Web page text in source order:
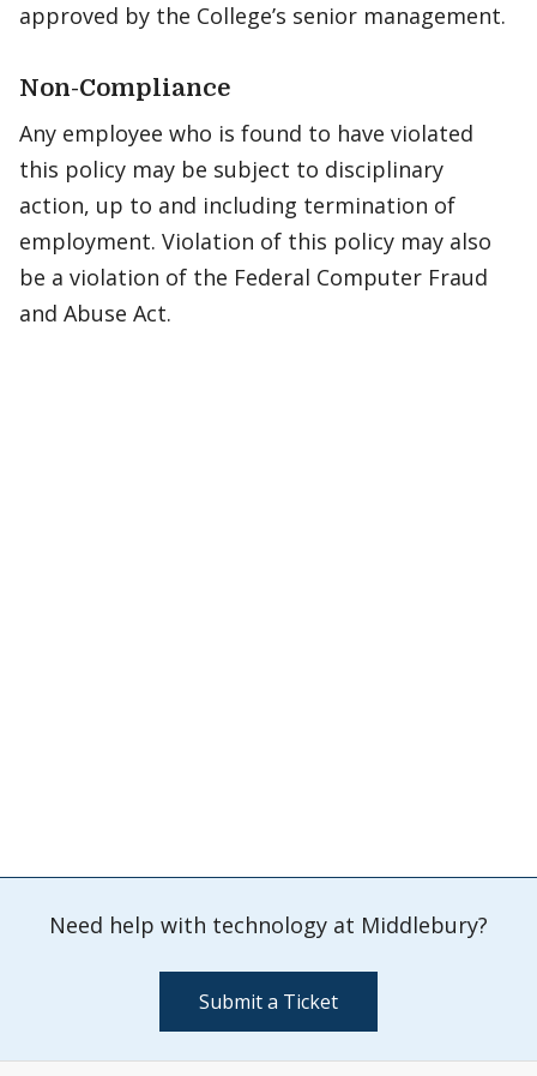
approved by the College’s senior management.
Non-Compliance
Any employee who is found to have violated
this policy may be subject to disciplinary
action, up to and including termination of
employment. Violation of this policy may also
be a violation of the Federal Computer Fraud
and Abuse Act.
Need help with technology at Middlebury?
Submit a Ticket